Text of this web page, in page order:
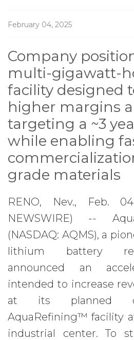
February 04, 2025
Company
multi-gigawatt-
facility designed
higher margins
targeting a ~3
while enabling
grade materials
RENO, Nev., Feb.
NEWSWIRE) --
(NASDAQ: AQMS), a
lithium battery
announced an
intended to increase
at its planned
AquaRefining™ facility
industrial center. To